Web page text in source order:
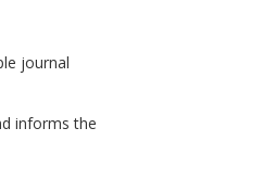
journal
informs the